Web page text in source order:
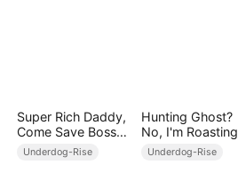
Super Rich Daddy,
Come Save Boss
Mommy!
Underdog-Rise
Hunting Ghost?
No, I'm Roasting
Ghost!
Underdog-Rise